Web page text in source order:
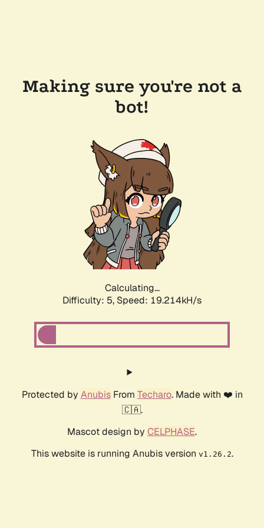
Making sure you're not a
bot!
Calculating...
Difficulty: 5, Speed: 19.214kH/s
Protected by AnubisFrom Techaro. Made with ❤️ in
🇨🇦.
Mascot design by CELPHASE.
This website is running Anubis version v1.26.2.